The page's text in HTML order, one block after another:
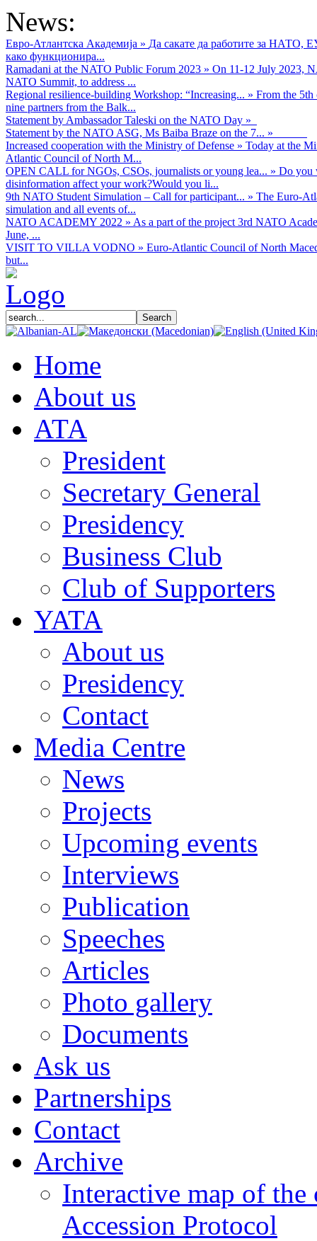
News:
Евро-Атлантска Академија » Да сакате да работите за НАТО,
како функционира...
Ramadani at the NATO Public Forum 2023 » On 11-12 July 2023,
NATO Summit, to address ...
Regional resilience-building Workshop: “Increasing... » From the
nine partners from the Balk...
Statement by Ambassador Taleski on the NATO Day »
Statement by the NATO ASG, Ms Baiba Braze on the 7... »
Increased cooperation with the Ministry of Defense » Today at the
Atlantic Council of North M...
OPEN CALL for NGOs, CSOs, journalists or young lea... » Do you
disinformation affect your work?Would you li...
9th NATO Student Simulation – Call for participant... » The Euro-
simulation and all events of...
NATO ACADEMY 2022 » As а part of the project 3rd NATO
June, ...
VISIT TO VILLA VODNO » Euro-Atlantic Council of North
but...
Home
About us
АТА
President
Secretary General
Presidency
Business Club
Club of Supporters
YATA
About us
Presidency
Contact
Media Centre
News
Projects
Upcoming events
Interviews
Publication
Speeches
Articles
Photo gallery
Documents
Ask us
Partnerships
Contact
Archive
Interactive map of
Accession Protocol